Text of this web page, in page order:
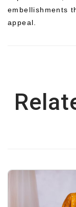
embellishments
appeal.